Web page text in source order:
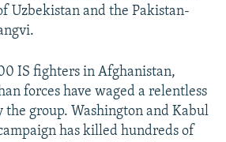
Uzbekistan and the Pakistan-
IS fighters in Afghanistan,
forces have waged a relentless
the group. Washington and Kabul
has killed hundreds of